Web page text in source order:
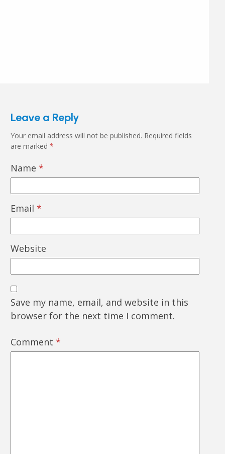
Leave a Reply
Your email address will not be published. Required fields
are marked *
Name *
Email *
Website
Save my name, email, and website in this
browser for the next time I comment.
Comment *